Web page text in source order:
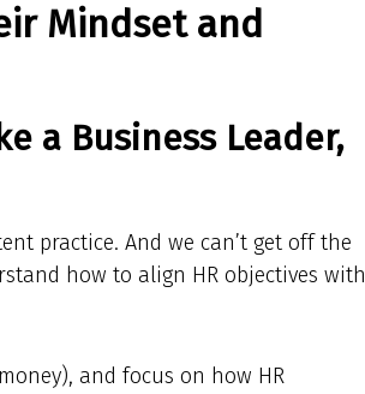
Mindset and
a Business Leader,
practice. And we can’t get off the
how to align HR objectives with
and focus on how HR